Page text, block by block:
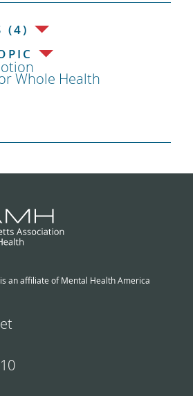
(4)
Whole Health
an affiliate of Mental Health America